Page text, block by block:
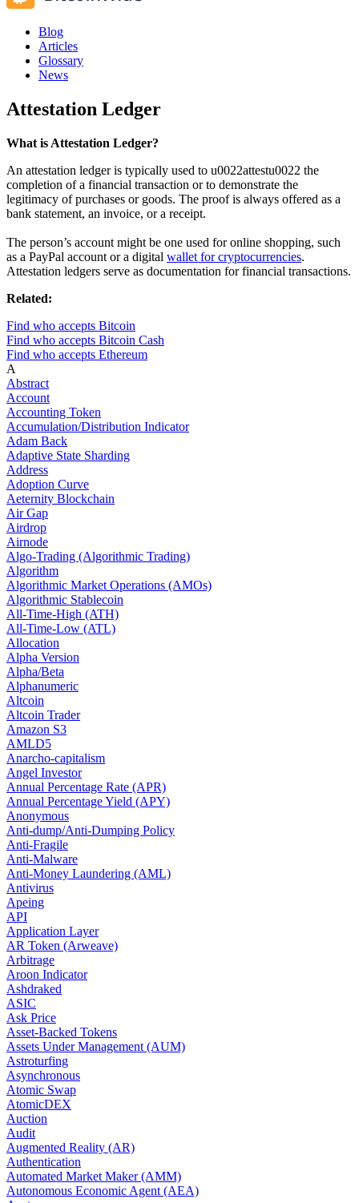
Blog
Articles
Glossary
News
Attestation Ledger
What is Attestation Ledger?
An attestation ledger is typically used to u0022attestu0022 the
completion of a financial transaction or to demonstrate the
legitimacy of purchases or goods. The proof is always offered as a
bank statement, an invoice, or a receipt.
The person’s account might be one used for online shopping, such
as a PayPal account or a digital wallet for cryptocurrencies.
Attestation ledgers serve as documentation for financial transactions.
Related:
Find who accepts Bitcoin
Find who accepts Bitcoin Cash
Find who accepts Ethereum
A
Abstract
Account
Accounting Token
Accumulation/Distribution Indicator
Adam Back
Adaptive State Sharding
Address
Adoption Curve
Aeternity Blockchain
Air Gap
Airdrop
Airnode
Algo-Trading (Algorithmic Trading)
Algorithm
Algorithmic Market Operations (AMOs)
Algorithmic Stablecoin
All-Time-High (ATH)
All-Time-Low (ATL)
Allocation
Alpha Version
Alpha/Beta
Alphanumeric
Altcoin
Altcoin Trader
Amazon S3
AMLD5
Anarcho-capitalism
Angel Investor
Annual Percentage Rate (APR)
Annual Percentage Yield (APY)
Anonymous
Anti-dump/Anti-Dumping Policy
Anti-Fragile
Anti-Malware
Anti-Money Laundering (AML)
Antivirus
Apeing
API
Application Layer
AR Token (Arweave)
Arbitrage
Aroon Indicator
Ashdraked
ASIC
Ask Price
Asset-Backed Tokens
Assets Under Management (AUM)
Astroturfing
Asynchronous
Atomic Swap
AtomicDEX
Auction
Audit
Augmented Reality (AR)
Authentication
Automated Market Maker (AMM)
Autonomous Economic Agent (AEA)